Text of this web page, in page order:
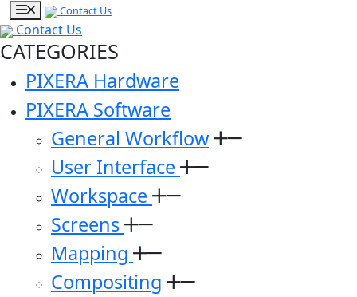
Contact Us
Contact Us
CATEGORIES
PIXERA Hardware
PIXERA Software
General Workflow
User Interface
Workspace
Screens
Mapping
Compositing